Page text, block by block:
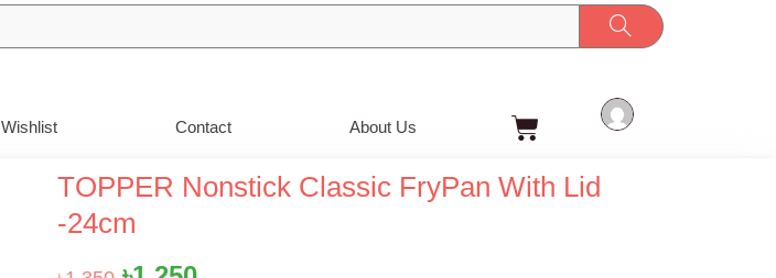
Wishlist Contact About Us Cart
TOPPER Nonstick Classic FryPan With Lid
-24cm